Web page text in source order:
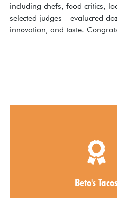
including chefs, food critics,
selected judges – evaluated
innovation, and taste.
Beto's Tacos
2026 Best
Beto's Tacos